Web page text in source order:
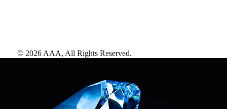
© 2026 AAA, All Rights Reserved.